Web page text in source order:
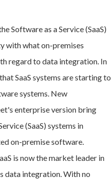
Software as a Service (SaaS)
with what on-premises
regard to data integration. In
SaaS systems are starting to
systems. New
enterprise version bring
(SaaS) systems in
on-premise software.
is now the market leader in
data integration. With no